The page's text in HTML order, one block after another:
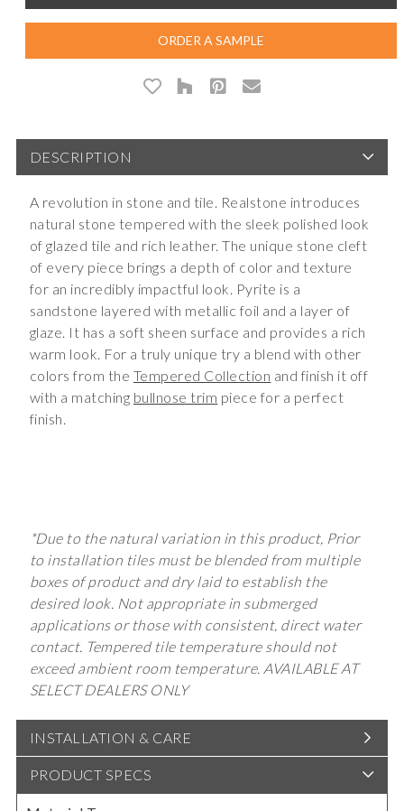
ORDER A SAMPLE
DESCRIPTION
A revolution in stone and tile. Realstone introduces
natural stone tempered with the sleek polished look
of glazed tile and rich leather. The unique stone cleft
of every piece brings a depth of color and texture
for an incredibly impactful look. Pyrite is a
sandstone layered with metallic foil and a layer of
glaze. It has a soft sheen surface and provides a rich
warm look. For a truly unique try a blend with other
colors from the Tempered Collection and finish it off
with a matching bullnose trim piece for a perfect
finish.
*Due to the natural variation in this product, Prior
to installation tiles must be blended from multiple
boxes of product and dry laid to establish the
desired look. Not appropriate in submerged
applications or those with consistent, direct water
contact. Tempered tile temperature should not
exceed ambient room temperature. AVAILABLE AT
SELECT DEALERS ONLY
INSTALLATION & CARE
PRODUCT SPECS